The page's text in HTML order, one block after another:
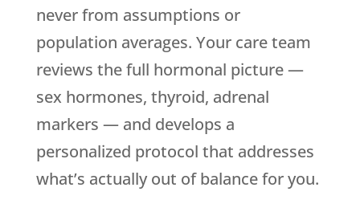
never from assumptions or
population averages. Your care team
reviews the full hormonal picture —
sex hormones, thyroid, adrenal
markers — and develops a
personalized protocol that addresses
what’s actually out of balance for you.